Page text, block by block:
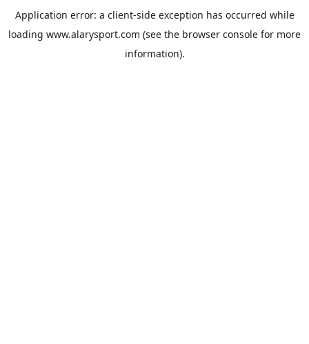
Application error: a client-side exception has occurred while
loading www.alarysport.com (see the browser console for more
information).